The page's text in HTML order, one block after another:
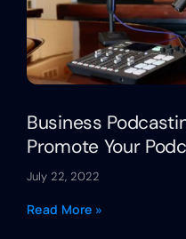
Business
Promote Your
July 22, 2022
Read More »